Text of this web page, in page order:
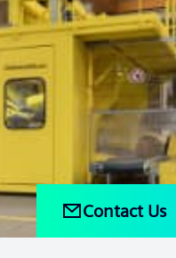
Contact Us